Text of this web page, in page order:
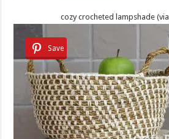
cozy crocheted lampshade (via
Save